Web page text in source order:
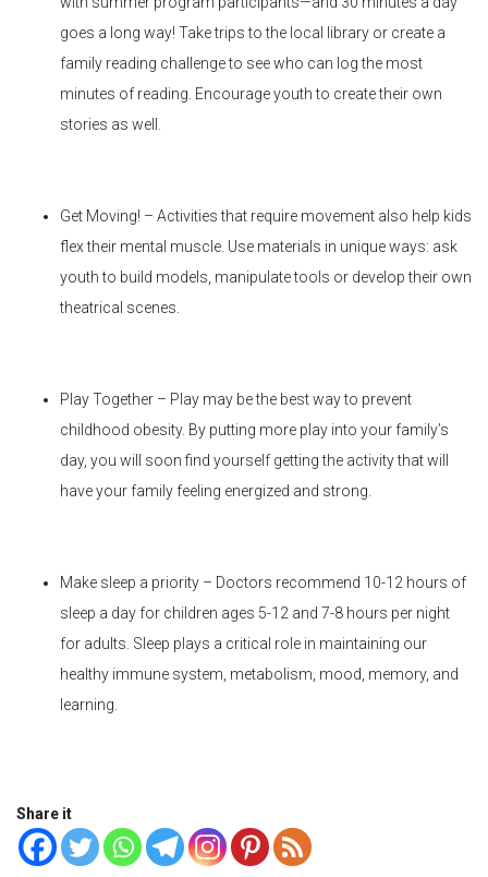
goes a long way! Take trips to the local library or create a
family reading challenge to see who can log the most
minutes of reading. Encourage youth to create their own
stories as well.
Get Moving! – Activities that require movement also help kids
flex their mental muscle. Use materials in unique ways: ask
youth to build models, manipulate tools or develop their own
theatrical scenes.
Play Together – Play may be the best way to prevent
childhood obesity. By putting more play into your family’s
day, you will soon find yourself getting the activity that will
have your family feeling energized and strong.
Make sleep a priority – Doctors recommend 10-12 hours of
sleep a day for children ages 5-12 and 7-8 hours per night
for adults. Sleep plays a critical role in maintaining our
healthy immune system, metabolism, mood, memory, and
learning.
Share it